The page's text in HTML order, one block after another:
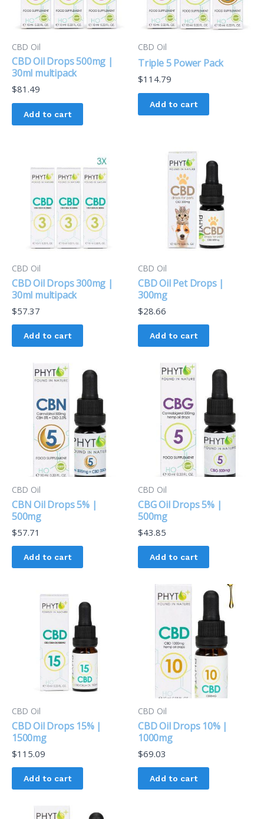
CBD Oil
CBD Oil Drops 500mg |
30ml multipack
$81.49
Add to cart
CBD Oil
Triple 5 Power Pack
$114.79
Add to cart
CBD Oil
CBD Oil Drops 300mg |
30ml multipack
$57.37
Add to cart
CBD Oil
CBD Oil Pet Drops |
300mg
$28.66
Add to cart
CBD Oil
CBN Oil Drops 5% |
500mg
$57.71
Add to cart
CBD Oil
CBG Oil Drops 5% |
500mg
$43.85
Add to cart
CBD Oil
CBD Oil Drops 15% |
1500mg
$115.09
Add to cart
CBD Oil
CBD Oil Drops 10% |
1000mg
$69.03
Add to cart